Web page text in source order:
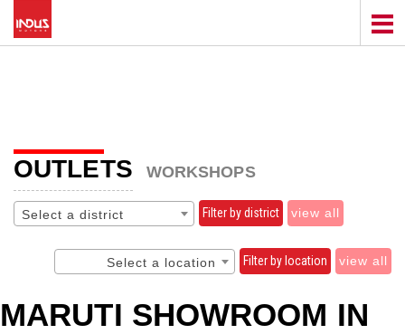
OUTLETS WORKSHOPS
Select a district Filter by district view all
Select a location Filter by location view all
MARUTI SHOWROOM IN